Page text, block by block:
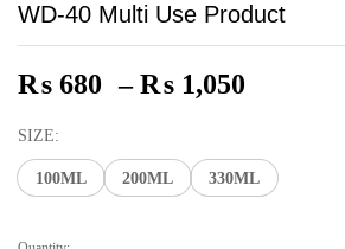
WD-40 Multi Use Product
₨ 680 – ₨ 1,050
through
₨ 1,050
SIZE:
100ML 200ML 330ML